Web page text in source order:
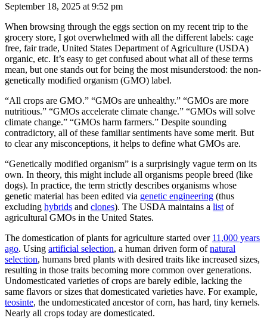
September 18, 2025 at 9:52 pm
When browsing through the eggs section on my recent trip to the
grocery store, I got overwhelmed with all the different labels: cage
free, fair trade, United States Department of Agriculture (USDA)
organic, etc. It’s easy to get confused about what all of these terms
mean, but one stands out for being the most misunderstood: the non-
genetically modified organism (GMO) label.
“All crops are GMO.” “GMOs are unhealthy.” “GMOs are more
nutritious.” “GMOs accelerate climate change.” “GMOs will solve
climate change.” “GMOs harm farmers.” Despite sounding
contradictory, all of these familiar sentiments have some merit. But
to clear any misconceptions, it helps to define what GMOs are.
“Genetically modified organism” is a surprisingly vague term on its
own. In theory, this might include all organisms people breed (like
dogs). In practice, the term strictly describes organisms whose
genetic material has been edited via genetic engineering (thus
excluding hybrids and clones). The USDA maintains a list of
agricultural GMOs in the United States.
The domestication of plants for agriculture started over 11,000 years
ago. Using artificial selection, a human driven form ofnatural
selection, humans bred plants with desired traits like increased sizes,
resulting in those traits becoming more common over generations.
Undomesticated varieties of crops are barely edible, lacking the
same flavors or sizes that domesticated varieties have. For example,
teosinte, the undomesticated ancestor of corn, has hard, tiny kernels.
Nearly all crops today are domesticated.